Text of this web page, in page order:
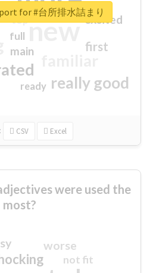
new
really good
first
excited
main
top
full
ready
CSV Excel
for #台所排水詰まり
were used the
most?
worse
not fit